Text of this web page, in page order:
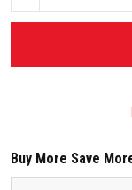
Buy More Save